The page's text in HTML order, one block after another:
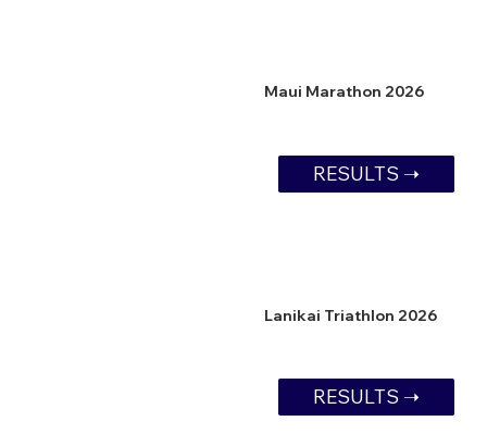
Maui Marathon 2026
RESULTS ➝
Lanikai Triathlon 2026
RESULTS ➝